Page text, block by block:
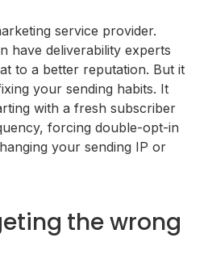
service provider.
have deliverability experts
to a better reputation. But it
your sending habits. It
with a fresh subscriber
forcing double-opt-in
your sending IP or
the wrong